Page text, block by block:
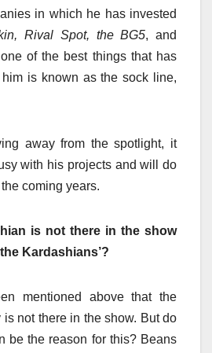
in which he has invested
Rival Spot, the BG5, and
of the best things that has
is known as the sock line,
away from the spotlight, it
with his projects and will do
coming years.
is not there in the show
Kardashians’?
mentioned above that the
not there in the show. But do
be the reason for this? Beans